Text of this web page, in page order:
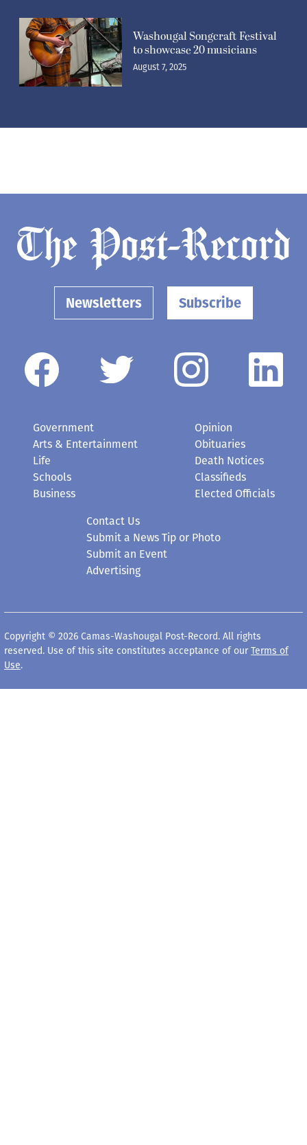
Washougal Songcraft Festival
to showcase 20 musicians
August 7, 2025
Newsletters Subscribe
Government
Arts & Entertainment
Life
Schools
Business
Opinion
Obituaries
Death Notices
Classifieds
Elected Officials
Contact Us
Submit a News Tip or Photo
Submit an Event
Advertising
Copyright © 2026 Camas-Washougal Post-Record. All rights
reserved. Use of this site constitutes acceptance of our Terms of
Use.